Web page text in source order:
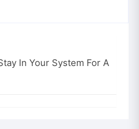
In Your System For A